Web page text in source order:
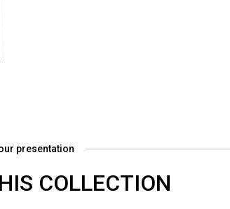
presentation
COLLECTION